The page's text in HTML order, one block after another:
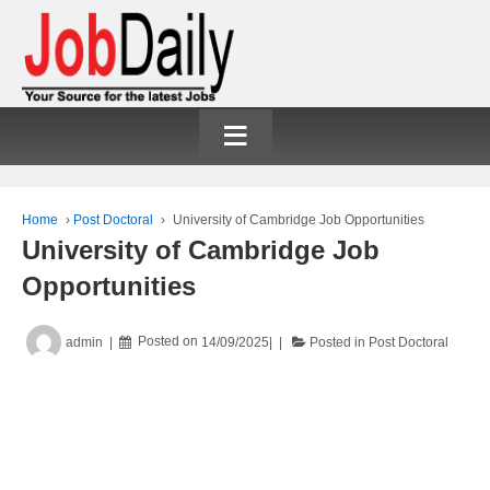
≡
Home › Post Doctoral › University of Cambridge Job Opportunities
University of Cambridge Job
Opportunities
admin Posted on 14/09/2025 Posted in Post Doctoral